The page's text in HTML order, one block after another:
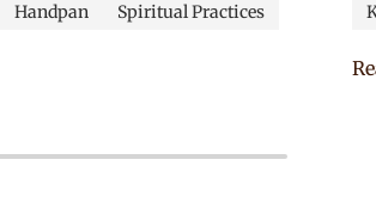
Handpan Spiritual Practices